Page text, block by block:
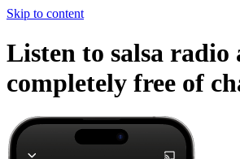
Skip to content
Listen to salsa
completely free of